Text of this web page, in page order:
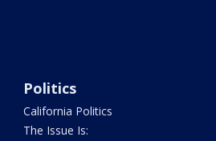
Politics
California Politics
The Issue Is: